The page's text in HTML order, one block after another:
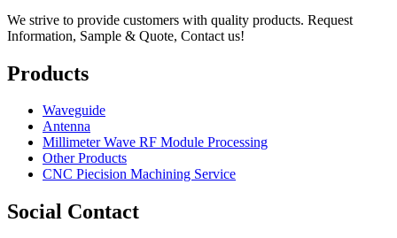
We strive to provide customers with quality products. Request
Information, Sample & Quote, Contact us!
Products
Waveguide
Antenna
Millimeter Wave RF Module Processing
Other Products
CNC Piecision Machining Service
Social Contact